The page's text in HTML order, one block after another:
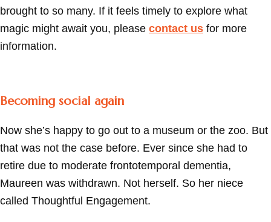
brought to so many. If it feels timely to explore what
magic might await you, please contact us for more
information.
Becoming social again
Now she’s happy to go out to a museum or the zoo. But
that was not the case before. Ever since she had to
retire due to moderate frontotemporal dementia,
Maureen was withdrawn. Not herself. So her niece
called Thoughtful Engagement.